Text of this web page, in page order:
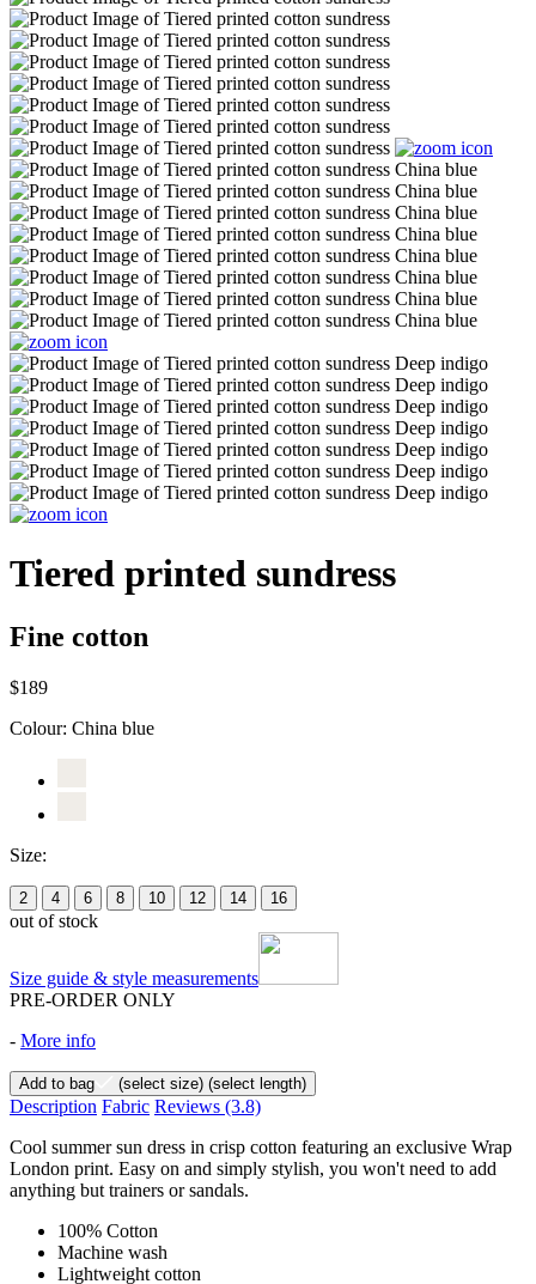
Tiered printed sundress
Fine cotton
$189
Colour: China blue
Size:
2 4 6 8 10 12 14 16
out of stock
Size guide & style measurements
PRE-ORDER ONLY
- More info
Add to bag (select size) (select length)
Description Fabric Reviews (3.8)
Cool summer sun dress in crisp cotton featuring an exclusive Wrap
London print. Easy on and simply stylish, you won't need to add
anything but trainers or sandals.
100% Cotton
Machine wash
Lightweight cotton